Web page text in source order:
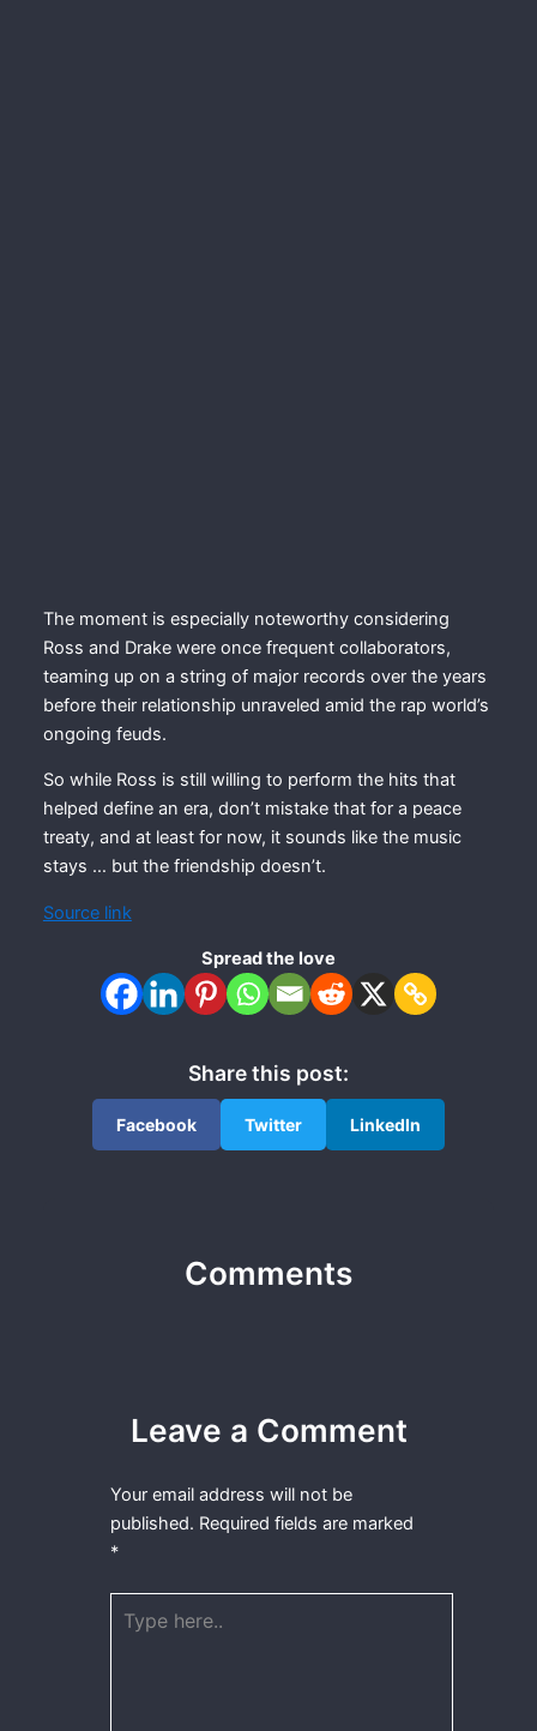
The moment is especially noteworthy considering
Ross and Drake were once frequent collaborators,
teaming up on a string of major records over the years
before their relationship unraveled amid the rap world’s
ongoing feuds.
So while Ross is still willing to perform the hits that
helped define an era, don’t mistake that for a peace
treaty, and at least for now, it sounds like the music
stays … but the friendship doesn’t.
Source link
Spread the love
Share this post:
Facebook Twitter LinkedIn
Comments
Leave a Comment
Your email address will not be
published. Required fields are marked
*
here..